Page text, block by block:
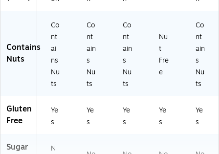
Contains
Nuts
Co
nt
ai
ns
Nu
ts
Co
nt
ain
s
Nu
ts
Co
nt
ain
s
Nu
ts
Nu
t
Fre
e
Co
nt
ain
s
Nu
ts
Gluten
Free
Ye
s
Ye
s
Ye
s
Ye
s
Ye
s
Sugar
N